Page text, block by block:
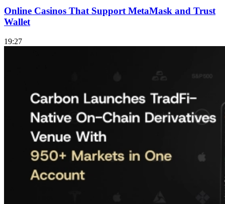
Online Casinos That Support MetaMask and Trust
Wallet
19:27